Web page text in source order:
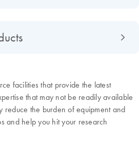
facilities that provide the latest
that may not be readily available
reduce the burden of equipment and
and help you hit your research